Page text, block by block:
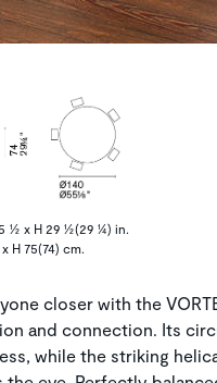
½ x H 29 ½(29 ¼) in.
H 75(74) cm.
closer with the
and connection. Its
while the striking